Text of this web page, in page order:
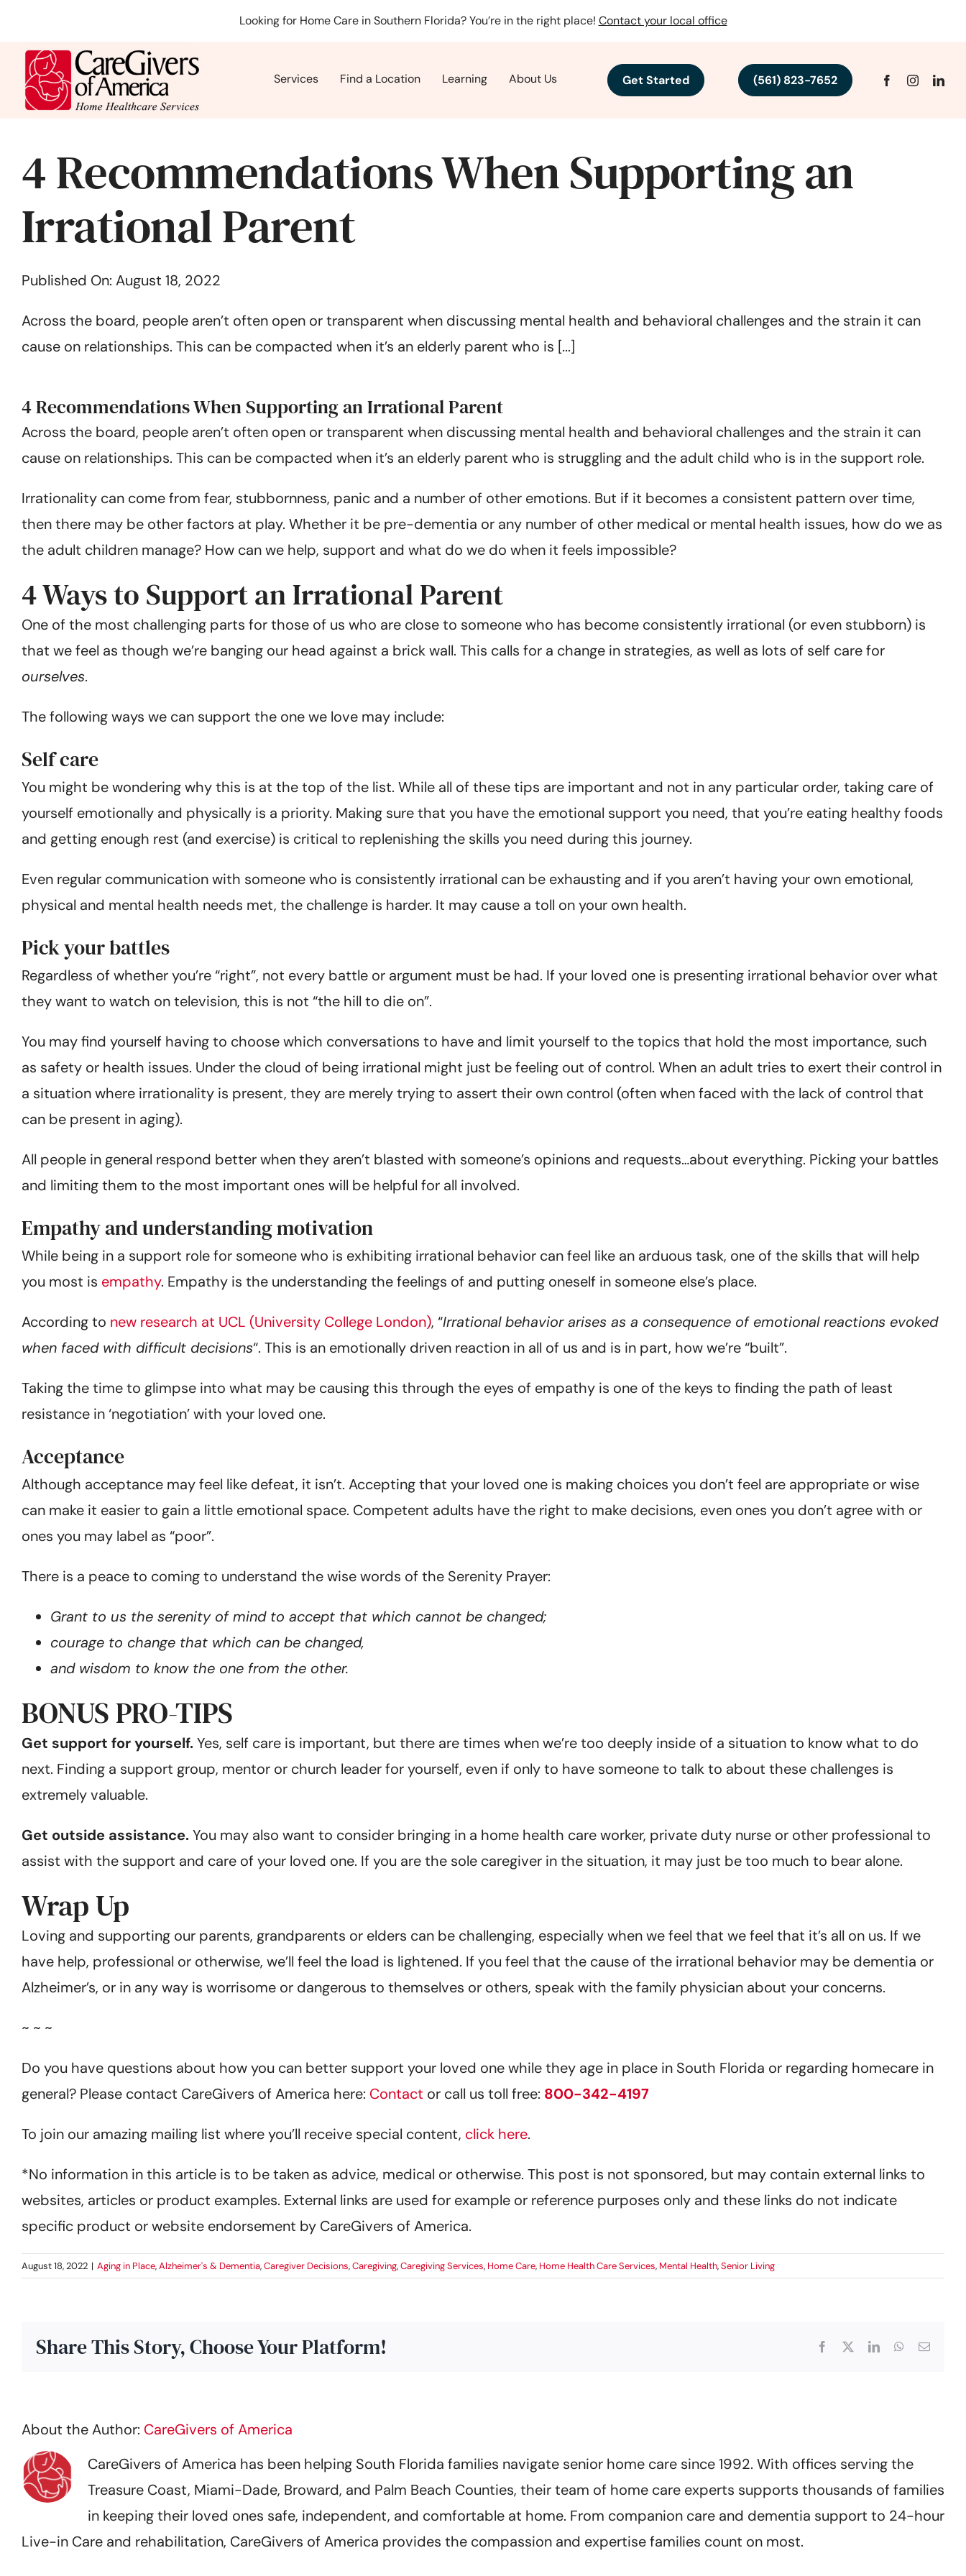
content
Looking for Home Care in Southern Florida? You’re in the right place! Contact your local office
Services Find a Location Learning About Us Get Started (561) 823-7652
4 Recommendations When Supporting an
Irrational Parent
Published On: August 18, 2022
Across the board, people aren’t often open or transparent when discussing mental health and behavioral challenges and the strain it can
cause on relationships. This can be compacted when it’s an elderly parent who is [...]
4 Recommendations When Supporting an Irrational Parent
Across the board, people aren’t often open or transparent when discussing mental health and behavioral challenges and the strain it can
cause on relationships. This can be compacted when it’s an elderly parent who is struggling and the adult child who is in the support role.
Irrationality can come from fear, stubbornness, panic and a number of other emotions. But if it becomes a consistent pattern over time,
then there may be other factors at play. Whether it be pre-dementia or any number of other medical or mental health issues, how do we as
the adult children manage? How can we help, support and what do we do when it feels impossible?
4 Ways to Support an Irrational Parent
One of the most challenging parts for those of us who are close to someone who has become consistently irrational (or even stubborn) is
that we feel as though we’re banging our head against a brick wall. This calls for a change in strategies, as well as lots of self care for
ourselves.
The following ways we can support the one we love may include:
Self care
You might be wondering why this is at the top of the list. While all of these tips are important and not in any particular order, taking care of
yourself emotionally and physically is a priority. Making sure that you have the emotional support you need, that you’re eating healthy foods
and getting enough rest (and exercise) is critical to replenishing the skills you need during this journey.
Even regular communication with someone who is consistently irrational can be exhausting and if you aren’t having your own emotional,
physical and mental health needs met, the challenge is harder. It may cause a toll on your own health.
Pick your battles
Regardless of whether you’re “right”, not every battle or argument must be had. If your loved one is presenting irrational behavior over what
they want to watch on television, this is not “the hill to die on”.
You may find yourself having to choose which conversations to have and limit yourself to the topics that hold the most importance, such
as safety or health issues. Under the cloud of being irrational might just be feeling out of control. When an adult tries to exert their control in
a situation where irrationality is present, they are merely trying to assert their own control (often when faced with the lack of control that
can be present in aging).
All people in general respond better when they aren’t blasted with someone’s opinions and requests…about everything. Picking your battles
and limiting them to the most important ones will be helpful for all involved.
Empathy and understanding motivation
While being in a support role for someone who is exhibiting irrational behavior can feel like an arduous task, one of the skills that will help
you most is empathy. Empathy is the understanding the feelings of and putting oneself in someone else’s place.
According to new research at UCL (University College London), “Irrational behavior arises as a consequence of emotional reactions evoked
when faced with difficult decisions“. This is an emotionally driven reaction in all of us and is in part, how we’re “built”.
Taking the time to glimpse into what may be causing this through the eyes of empathy is one of the keys to finding the path of least
resistance in ‘negotiation’ with your loved one.
Acceptance
Although acceptance may feel like defeat, it isn’t. Accepting that your loved one is making choices you don’t feel are appropriate or wise
can make it easier to gain a little emotional space. Competent adults have the right to make decisions, even ones you don’t agree with or
ones you may label as “poor”.
There is a peace to coming to understand the wise words of the Serenity Prayer:
Grant to us the serenity of mind to accept that which cannot be changed;
courage to change that which can be changed,
and wisdom to know the one from the other.
BONUS PRO-TIPS
Get support for yourself.Yes, self care is important, but there are times when we’re too deeply inside of a situation to know what to do
next. Finding a support group, mentor or church leader for yourself, even if only to have someone to talk to about these challenges is
extremely valuable.
Get outside assistance.You may also want to consider bringing in a home health care worker, private duty nurse or other professional to
assist with the support and care of your loved one. If you are the sole caregiver in the situation, it may just be too much to bear alone.
Wrap Up
Loving and supporting our parents, grandparents or elders can be challenging, especially when we feel that we feel that it’s all on us. If we
have help, professional or otherwise, we’ll feel the load is lightened. If you feel that the cause of the irrational behavior may be dementia or
Alzheimer’s, or in any way is worrisome or dangerous to themselves or others, speak with the family physician about your concerns.
~ ~ ~
Do you have questions about how you can better support your loved one while they age in place in South Florida or regarding homecare in
general? Please contact CareGivers of America here: Contact or call us toll free: 800-342-4197
To join our amazing mailing list where you’ll receive special content, click here.
*No information in this article is to be taken as advice, medical or otherwise. This post is not sponsored, but may contain external links to
websites, articles or product examples. External links are used for example or reference purposes only and these links do not indicate
specific product or website endorsement by CareGivers of America.
August 18, 2022 | Aging in Place,Alzheimer's & Dementia,Caregiver Decisions,Caregiving,Caregiving Services, Home Care, Home Health Care Services, Mental Health,Senior Living
Share This Story, Choose Your Platform! Facebook LinkedInWhatsApp
Email
About the Author: CareGivers of America
CareGivers of America has been helping South Florida families navigate senior home care since 1992. With offices serving the
Treasure Coast, Miami-Dade, Broward, and Palm Beach Counties, their team of home care experts supports thousands of families
in keeping their loved ones safe, independent, and comfortable at home. From companion care and dementia support to 24-hour
Live-in Care and rehabilitation, CareGivers of America provides the compassion and expertise families count on most.